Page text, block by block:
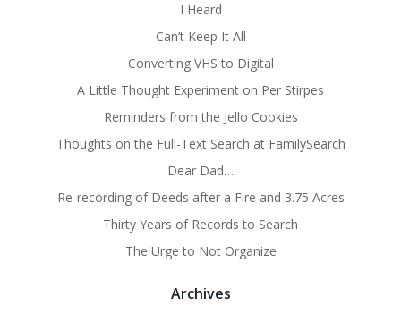
I Heard
Can’t Keep It All
Converting VHS to Digital
A Little Thought Experiment on Per Stirpes
Reminders from the Jello Cookies
Thoughts on the Full-Text Search at FamilySearch
Dear Dad…
Re-recording of Deeds after a Fire and 3.75 Acres
Thirty Years of Records to Search
The Urge to Not Organize
Archives